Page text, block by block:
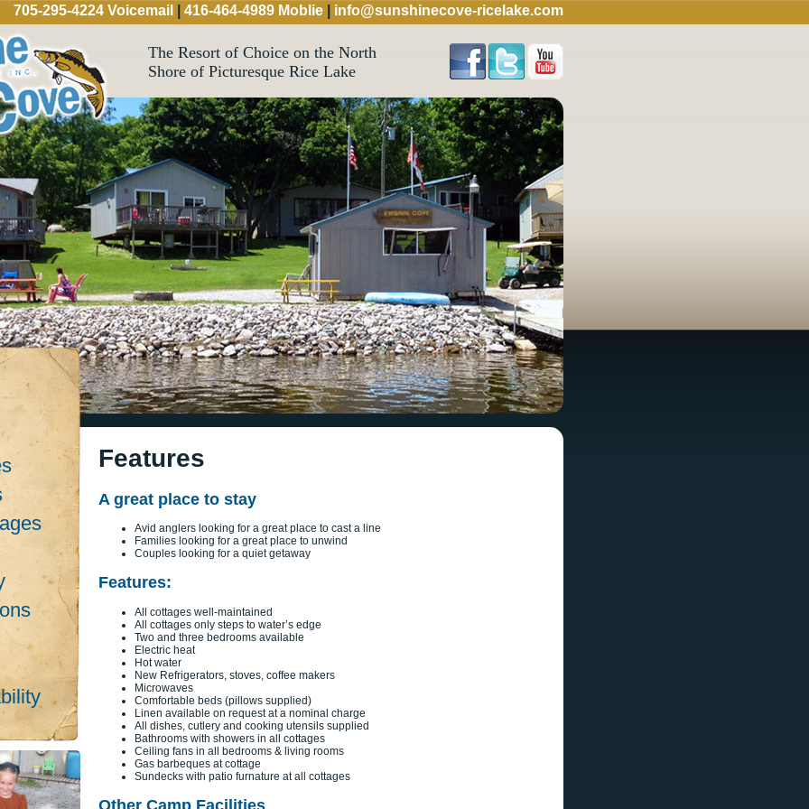
705-295-4224 Voicemail 416-464-4989 Moblie info@sunshinecove-ricelake.com
The Resort of Choice on the North
Shore of Picturesque Rice Lake
Features
A great place to stay
Avid anglers looking for a great place to cast a line
Families looking for a great place to unwind
Couples looking for a quiet getaway
Features:
All cottages well-maintained
All cottages only steps to water’s edge
Two and three bedrooms available
Electric heat
Hot water
New Refrigerators, stoves, coffee makers
Microwaves
Comfortable beds (pillows supplied)
Linen available on request at a nominal charge
All dishes, cutlery and cooking utensils supplied
Bathrooms with showers in all cottages
Ceiling fans in all bedrooms & living rooms
Gas barbeques at cottage
Sundecks with patio furnature at all cottages